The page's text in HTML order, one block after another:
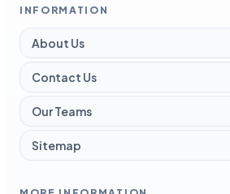
INFORMATION
About Us
Contact Us
Our Teams
Sitemap